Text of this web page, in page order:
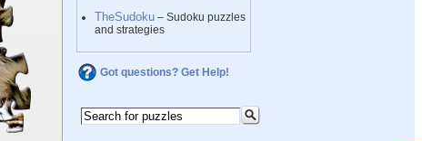
TheSudoku – Sudoku puzzles
and strategies
Got questions? Get Help!